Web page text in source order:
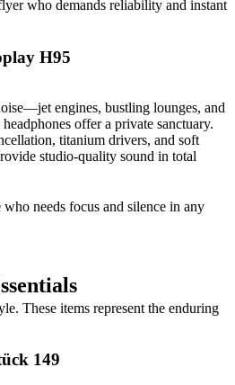
who demands reliability and instant
H95
engines, bustling lounges, and
offer a private sanctuary.
titanium drivers, and soft
studio-quality sound in total
needs focus and silence in any
These items represent the enduring
149